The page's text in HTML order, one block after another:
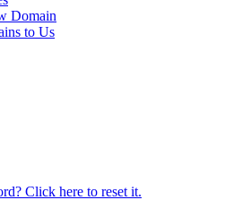
Domain
to Us
Click here to reset it.